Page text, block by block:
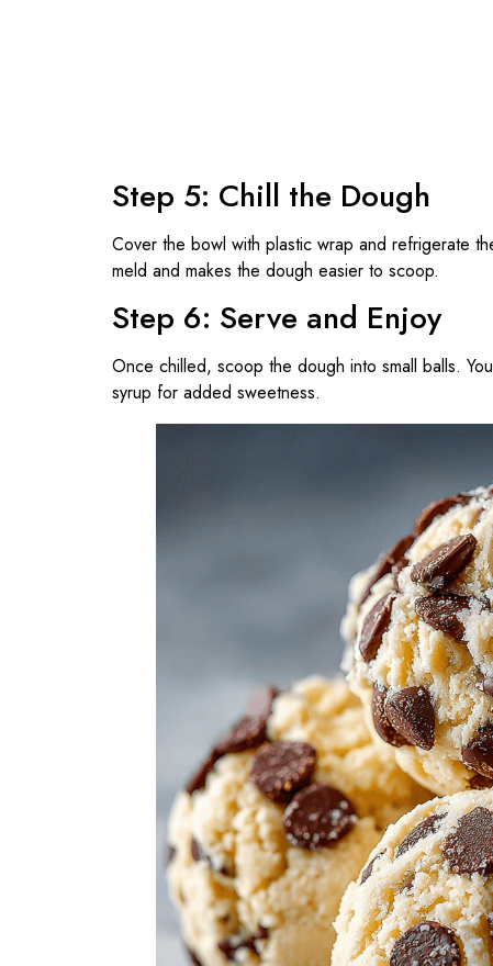
Step 5: Chill the Dough
Cover the bowl with plastic wrap and refrigerate
meld and makes the dough easier to scoop.
Step 6: Serve and Enjoy
Once chilled, scoop the dough into small balls.
syrup for added sweetness.